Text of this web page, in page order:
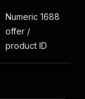
Numeric 1688
offer /
product ID